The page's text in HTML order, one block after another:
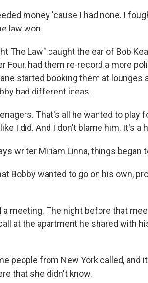
money 'cause I had none. I
law won.
The Law" caught the ear of Bob
Four, had them re-record a more
started booking them at lounges
had different ideas.
That's all he wanted to play
I did. And I don't blame him. It's a
writer Miriam Linna, things began
Bobby wanted to go on his own,
a meeting. The night before that
at the apartment he shared with
people from New York called, and
that she didn't know.